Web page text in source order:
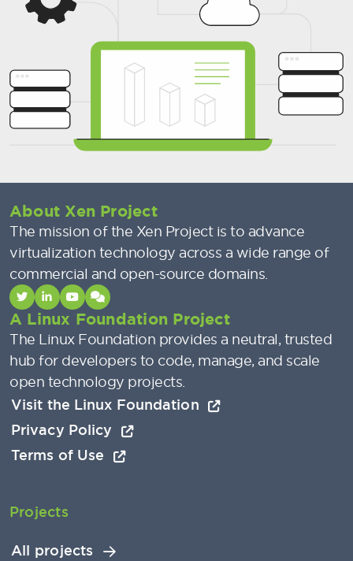
About Xen Project
The mission of the Xen Project is to advance
virtualization technology across a wide range of
commercial and open-source domains.
A Linux Foundation Project
The Linux Foundation provides a neutral, trusted
hub for developers to code, manage, and scale
open technology projects.
Visit the Linux Foundation
Privacy Policy
Terms of Use
Projects
All projects